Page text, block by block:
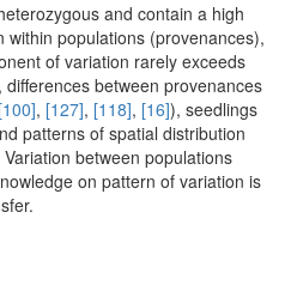
and contain a high
populations (provenances),
of variation rarely exceeds
differences between provenances
[100], [127], [118], [16]), seedlings
patterns of spatial distribution
Variation between populations
on pattern of variation is